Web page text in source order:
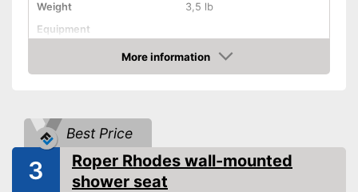
Weight
3,5 lb
Equipment
Non-slip rubber feet
Shipping (Amazon)
More information
Amazon
Best Price
3
Roper Rhodes wall-mounted
shower seat